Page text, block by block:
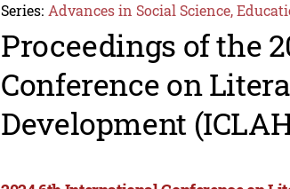
Series: Advances in Social Science,
Proceedings of the
Conference on
Development